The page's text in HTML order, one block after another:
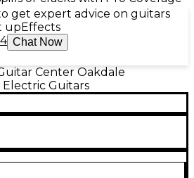
get expert advice on guitars
upEffects
Chat Now
Center Oakdale
Electric Guitars
body electric in great